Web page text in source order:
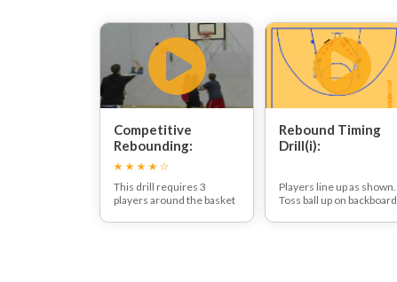
Competitive
Rebounding:
This drill requires 3
players around the basket
The ball is thrown up at the
Rebound Timing
Drill(i):
Players line up as shown.
Toss ball up on backboard
Jump up and grab a